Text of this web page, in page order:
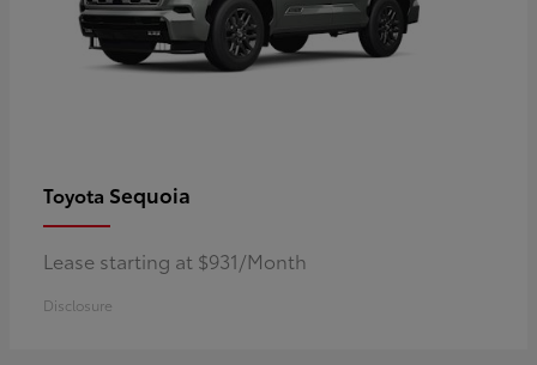
Toyota Sequoia
Lease starting at $931/Month
Disclosure